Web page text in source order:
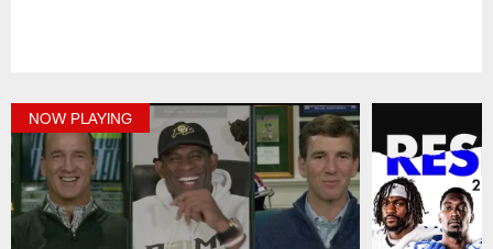
NOW PLAYING